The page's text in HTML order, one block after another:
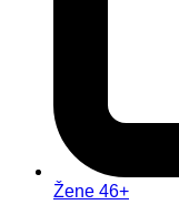
Žene 46+